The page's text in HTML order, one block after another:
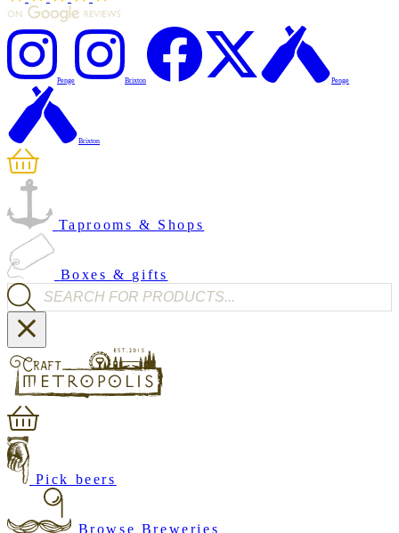
Penge Brixton Penge
Brixton
Taprooms & Shops
Boxes & gifts
Products search
Pick beers
Browse Breweries